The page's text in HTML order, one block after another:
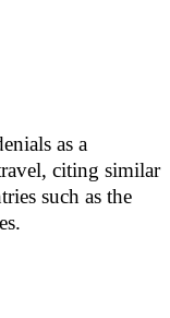
as a
citing similar
such as the